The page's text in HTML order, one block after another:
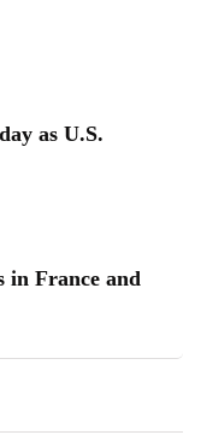
as U.S.
in France and